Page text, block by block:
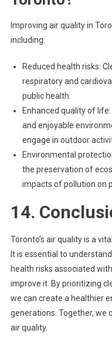
Improving air quality in
including:
Reduced health risks:
respiratory and
public health.
Enhanced quality of
and enjoyable
engage in outdoor
Environmental
the preservation of
impacts of pollution on
14.
Toronto’s air quality is a
It is essential to
health risks associated
improve it. By prioritizing
we can create a healthier
generations. Together, we
air quality.